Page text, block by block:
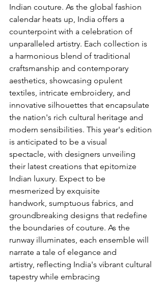
Indian couture. As the global fashion
calendar heats up, India offers a
counterpoint with a celebration of
unparalleled artistry. Each collection is
a harmonious blend of traditional
craftsmanship and contemporary
aesthetics, showcasing opulent
textiles, intricate embroidery, and
innovative silhouettes that encapsulate
the nation's rich cultural heritage and
modern sensibilities. This year's edition
is anticipated to be a visual
spectacle, with designers unveiling
their latest creations that epitomize
Indian luxury. Expect to be
mesmerized by exquisite
handwork, sumptuous fabrics, and
groundbreaking designs that redefine
the boundaries of couture. As the
runway illuminates, each ensemble will
narrate a tale of elegance and
artistry, reflecting India's vibrant cultural
tapestry while embracing